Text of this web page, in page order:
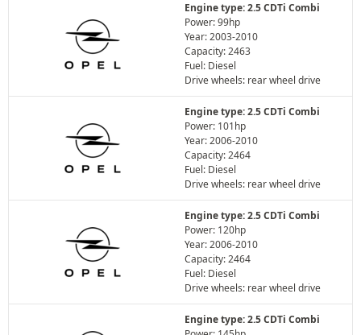
Engine type: 2.5 CDTi Combi
Power: 99hp
Year: 2003-2010
Capacity: 2463
Fuel: Diesel
Drive wheels: rear wheel drive
Engine type: 2.5 CDTi Combi
Power: 101hp
Year: 2006-2010
Capacity: 2464
Fuel: Diesel
Drive wheels: rear wheel drive
Engine type: 2.5 CDTi Combi
Power: 120hp
Year: 2006-2010
Capacity: 2464
Fuel: Diesel
Drive wheels: rear wheel drive
Engine type: 2.5 CDTi Combi